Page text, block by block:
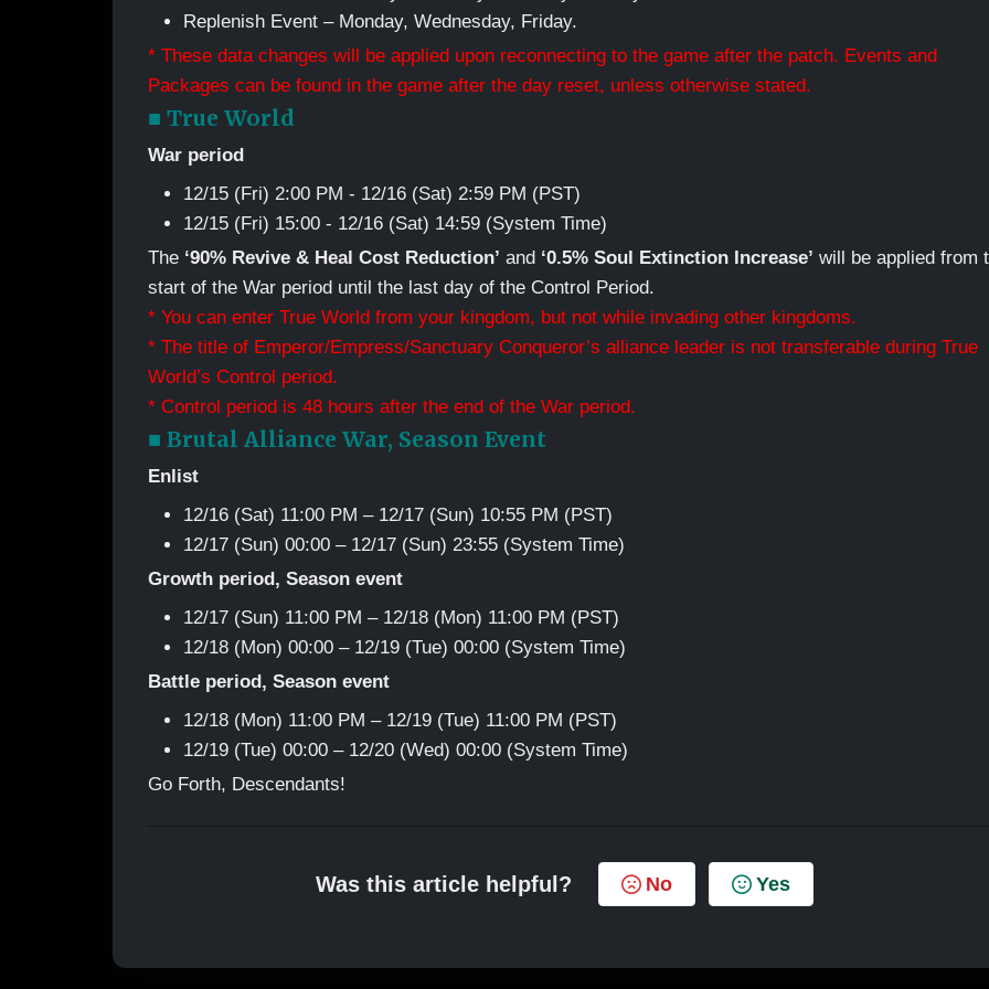
Replenish Event – Monday, Wednesday, Friday.
* These data changes will be applied upon reconnecting to the game after the patch. Events and
Packages can be found in the game after the day reset, unless otherwise stated.
■ True World
War period
12/15 (Fri) 2:00 PM - 12/16 (Sat) 2:59 PM (PST)
12/15 (Fri) 15:00 - 12/16 (Sat) 14:59 (System Time)
The ‘90% Revive & Heal Cost Reduction’ and ‘0.5% Soul Extinction Increase’ will be applied from
start of the War period until the last day of the Control Period.
* You can enter True World from your kingdom, but not while invading other kingdoms.
* The title of Emperor/Empress/Sanctuary Conqueror’s alliance leader is not transferable during True
World’s Control period.
* Control period is 48 hours after the end of the War period.
■ Brutal Alliance War, Season Event
Enlist
12/16 (Sat) 11:00 PM – 12/17 (Sun) 10:55 PM (PST)
12/17 (Sun) 00:00 – 12/17 (Sun) 23:55 (System Time)
Growth period, Season event
12/17 (Sun) 11:00 PM – 12/18 (Mon) 11:00 PM (PST)
12/18 (Mon) 00:00 – 12/19 (Tue) 00:00 (System Time)
Battle period, Season event
12/18 (Mon) 11:00 PM – 12/19 (Tue) 11:00 PM (PST)
12/19 (Tue) 00:00 – 12/20 (Wed) 00:00 (System Time)
Go Forth, Descendants!
Was this article helpful? No Yes